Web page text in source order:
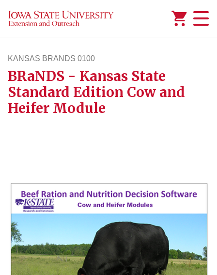
KANSAS BRANDS 0100
kansasbrands100
BRaNDS - Kansas State
Standard Edition Cow and
Heifer Module